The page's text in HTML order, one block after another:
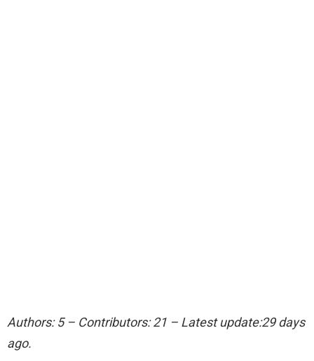
Authors: 5 – Contributors: 21 – Latest update:29 days
ago.